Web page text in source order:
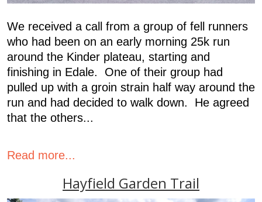
We received a call from a group of fell runners
who had been on an early morning 25k run
around the Kinder plateau, starting and
finishing in Edale. One of their group had
pulled up with a groin strain half way around the
run and had decided to walk down. He agreed
that the others...
Read more...
Hayfield Garden Trail